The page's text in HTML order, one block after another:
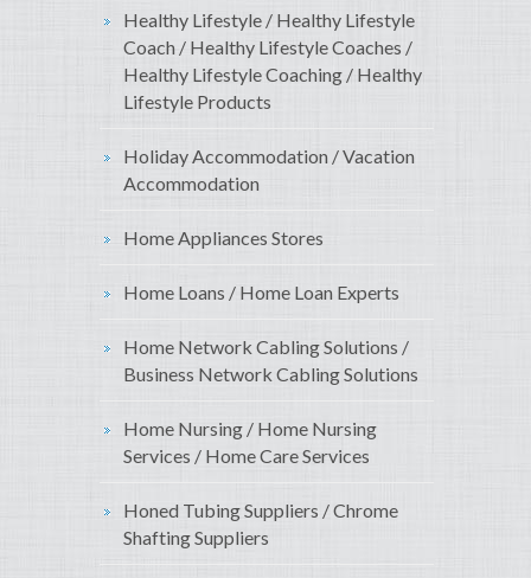
Healthy Lifestyle / Healthy Lifestyle
Coach / Healthy Lifestyle Coaches /
Healthy Lifestyle Coaching / Healthy
Lifestyle Products
Holiday Accommodation / Vacation
Accommodation
Home Appliances Stores
Home Loans / Home Loan Experts
Home Network Cabling Solutions /
Business Network Cabling Solutions
Home Nursing / Home Nursing
Services / Home Care Services
Honed Tubing Suppliers / Chrome
Shafting Suppliers